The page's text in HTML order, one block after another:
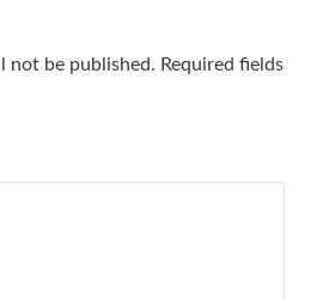
not be published. Required fields